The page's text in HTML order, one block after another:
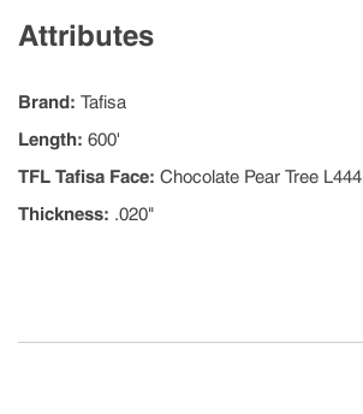
Attributes
Brand: Tafisa
Length: 600'
TFL Tafisa Face: Chocolate Pear Tree L444
Thickness: .020"